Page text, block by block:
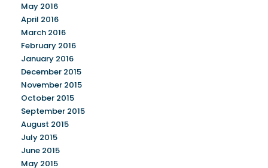
May 2016
April 2016
March 2016
February 2016
January 2016
December 2015
November 2015
October 2015
September 2015
August 2015
July 2015
June 2015
May 2015